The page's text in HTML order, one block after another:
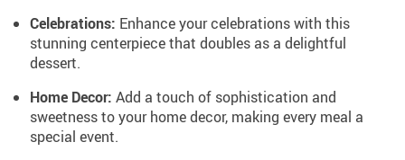
Celebrations: Enhance your celebrations with this
stunning centerpiece that doubles as a delightful
dessert.
Home Decor: Add a touch of sophistication and
sweetness to your home decor, making every meal a
special event.